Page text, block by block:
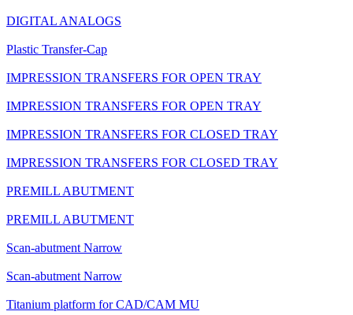
DIGITAL ANALOGS
Plastic Transfer-Cap
IMPRESSION TRANSFERS FOR OPEN TRAY
IMPRESSION TRANSFERS FOR OPEN TRAY
IMPRESSION TRANSFERS FOR CLOSED TRAY
IMPRESSION TRANSFERS FOR CLOSED TRAY
PREMILL ABUTMENT
PREMILL ABUTMENT
Scan-abutment Narrow
Scan-abutment Narrow
Titanium platform for CAD/CAM MU